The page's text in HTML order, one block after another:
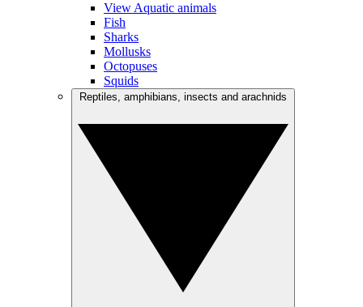
View Aquatic animals
Fish
Sharks
Mollusks
Octopuses
Squids